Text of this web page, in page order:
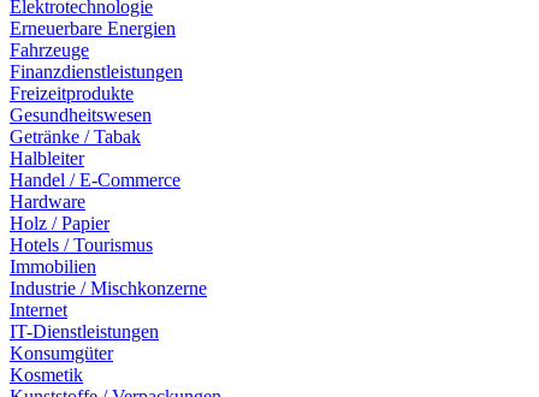
Elektrotechnologie
Erneuerbare Energien
Fahrzeuge
Finanzdienstleistungen
Freizeitprodukte
Gesundheitswesen
Getränke / Tabak
Halbleiter
Handel / E-Commerce
Hardware
Holz / Papier
Hotels / Tourismus
Immobilien
Industrie / Mischkonzerne
Internet
IT-Dienstleistungen
Konsumgüter
Kosmetik